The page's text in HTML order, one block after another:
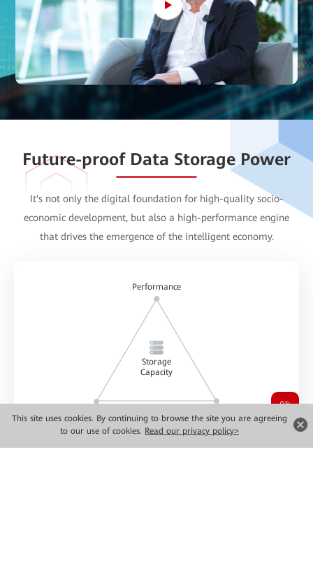
This site uses cookies. By continuing to browse the site you are agreeing
to our use of cookies. Read our privacy policy>
Future-proof Data Storage Power
It's not only the digital foundationfor high-quality socio-
economic development, but also a high-performance engine
that drives the emergence of the intelligent economy.
Storage
Capacity
Performance
Reliability Greenness & low carbon
Data storage power